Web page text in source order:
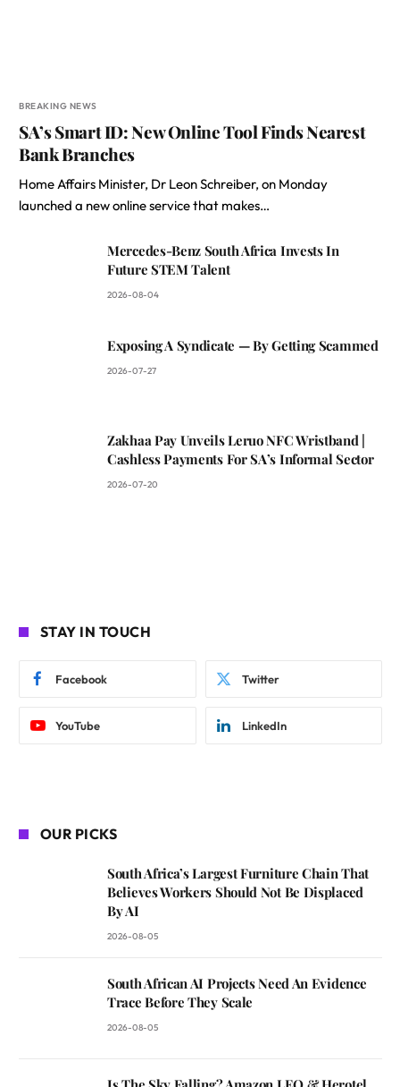
BREAKING NEWS
SA’s Smart ID: New Online Tool Finds Nearest
Bank Branches
Home Affairs Minister, Dr Leon Schreiber, on Monday
launched a new online service that makes…
Mercedes-Benz South Africa Invests In
Future STEM Talent
2026-08-04
Exposing A Syndicate — By Getting Scammed
2026-07-27
Zakhaa Pay Unveils Leruo NFC Wristband |
Cashless Payments For SA’s Informal Sector
2026-07-20
STAY IN TOUCH
Facebook Twitter
YouTube LinkedIn
OUR PICKS
South Africa’s Largest Furniture Chain That
Believes Workers Should Not Be Displaced
By AI
2026-08-05
South African AI Projects Need An Evidence
Trace Before They Scale
2026-08-05